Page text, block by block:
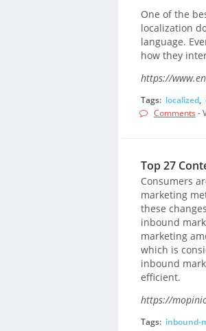
One of the
localization
language.
how they
https://
Tags: localized,
Comments -
Top 27
Consumers
marketing
these
inbound
marketing
which is
inbound
efficient.
https://
Tags: inbound-